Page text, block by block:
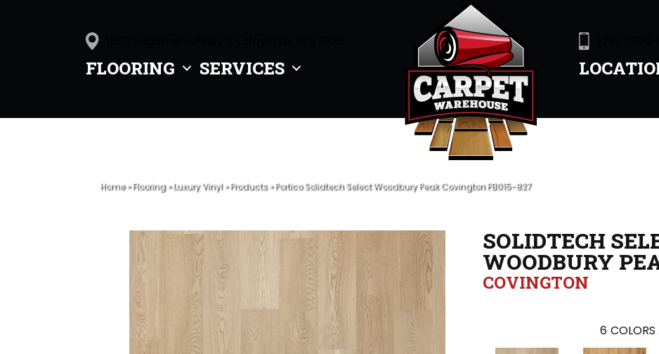
FLOORING SERVICES
Home»Flooring»Luxury Vinyl»Products»Portico Solidtech Select Woodbury Peak Covington PB015-827
SOLIDTECH
WOODBURY
COVINGTON
6 COLORS